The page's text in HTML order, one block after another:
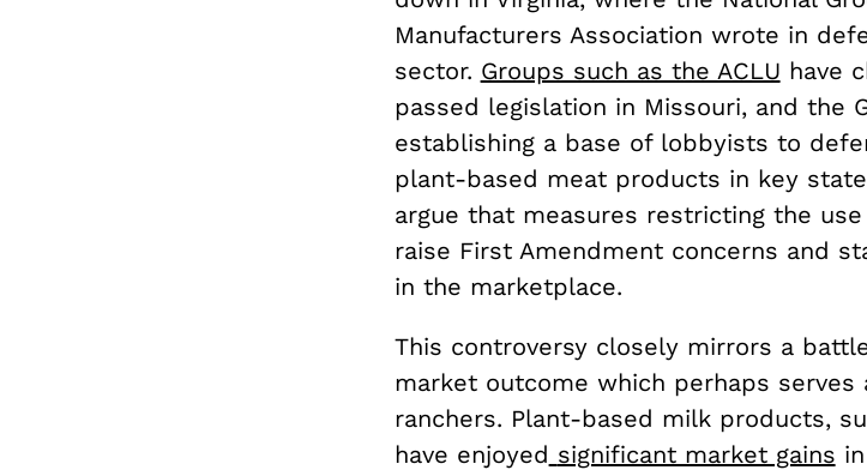
Manufacturers Association wrote in
sector. Groups such as the ACLU have
passed legislation in Missouri, and the
establishing a base of lobbyists to
plant-based meat products in key
argue that measures restricting the
raise First Amendment concerns and
in the marketplace.
This controversy closely mirrors a
market outcome which perhaps
ranchers. Plant-based milk products,
have enjoyed significant market gains